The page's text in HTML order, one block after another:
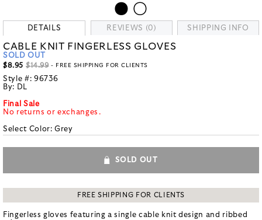
DETAILS REVIEWS (0) SHIPPING INFO
CABLE KNIT FINGERLESS GLOVES
SOLD OUT
$8.95 $14.99- FREE SHIPPING FOR CLIENTS
Style #: 96736
By: DL
Final Sale
No returns or exchanges.
Select Color:Grey
SOLD OUT
FREE SHIPPING FOR CLIENTS
Fingerless gloves featuring a single cable knit design and ribbed